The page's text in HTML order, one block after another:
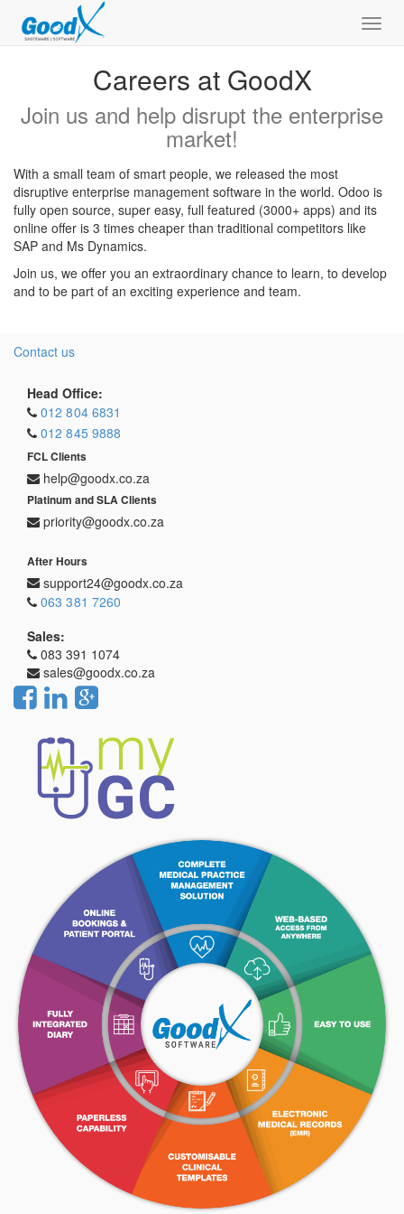
Careers at GoodX
Join us and help disrupt the enterprise
market!
With a small team of smart people, we released the most
disruptive enterprise management software in the world. Odoo is
fully open source, super easy, full featured (3000+ apps) and its
online offer is 3 times cheaper than traditional competitors like
SAP and Ms Dynamics.
Join us, we offer you an extraordinary chance to learn, to develop
and to be part of an exciting experience and team.
Contact us
Head Office:
012 804 6831
012 845 9888
FCL Clients
help@goodx.co.za
Platinum and SLA Clients
priority@goodx.co.za
After Hours
support24@goodx.co.za
063 381 7260
Sales:
083 391 1074
sales@goodx.co.za